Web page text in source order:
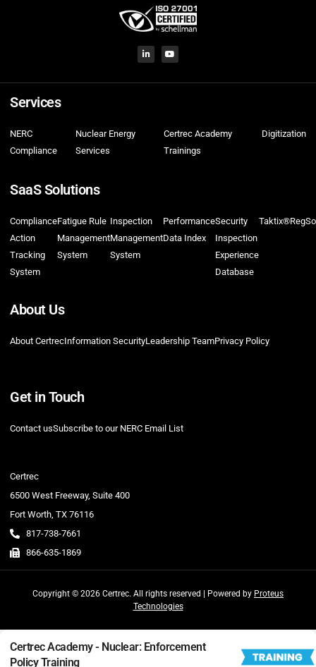
Services
NERC
Compliance
Nuclear Energy
Services
Certrec Academy
Trainings
Digitization
SaaS Solutions
Compliance
Action
Tracking
System
Fatigue Rule
Management
System
Inspection
Management
System
Performance
Data Index
Security
Inspection
Experience
Database
Taktix®
About Us
About CertrecInformation SecurityLeadership TeamPrivacy Policy
Get in Touch
Contact usSubscribe to our NERC Email List
Certrec
6500 West Freeway, Suite 400
Fort Worth, TX 76116
817-738-7661
866-635-1869
Copyright © 2026 Certrec. All rights reserved | Powered by Proteus
Technologies
Certrec Academy - Nuclear: Enforcement
Policy Training